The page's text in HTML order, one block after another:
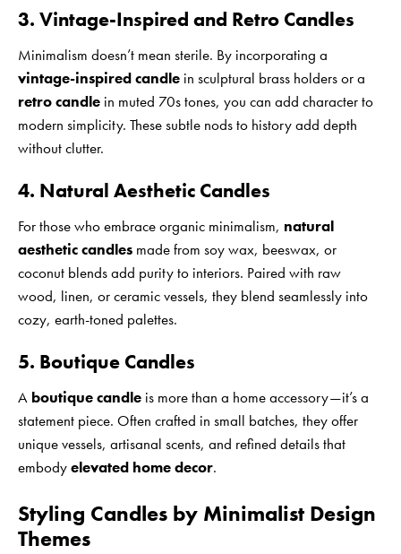
3. Vintage-Inspired and Retro Candles
Minimalism doesn’t mean sterile. By incorporating a
vintage-inspired candle in sculptural brass holders or a
retro candle in muted 70s tones, you can add character to
modern simplicity. These subtle nods to history add depth
without clutter.
4. Natural Aesthetic Candles
For those who embrace organic minimalism, natural
aesthetic candles made from soy wax, beeswax, or
coconut blends add purity to interiors. Paired with raw
wood, linen, or ceramic vessels, they blend seamlessly into
cozy, earth-toned palettes.
5. Boutique Candles
A boutique candle is more than a home accessory—it’s a
statement piece. Often crafted in small batches, they offer
unique vessels, artisanal scents, and refined details that
embodyelevated home decor.
Styling Candles by Minimalist Design
Themes